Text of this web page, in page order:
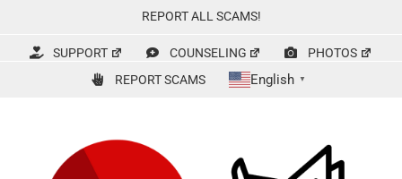
content
REPORT ALL SCAMS!
SUPPORT COUNSELING
PHOTOS
REPORT SCAMS
English ▼